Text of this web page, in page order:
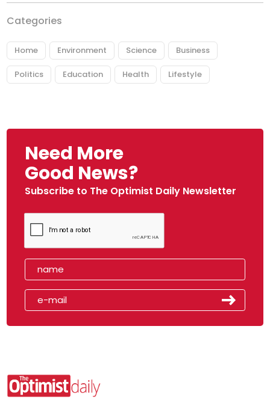
Categories
Home Environment Science Business
Politics Education Health Lifestyle
Need More
Good News?
Subscribe to The Optimist Daily Newsletter